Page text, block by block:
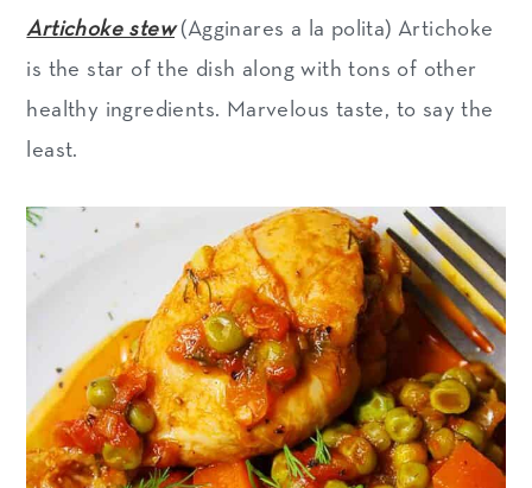
Artichoke stew(Agginares a la polita) Artichoke
is the star of the dish along with tons of other
healthy ingredients. Marvelous taste, to say the
least.